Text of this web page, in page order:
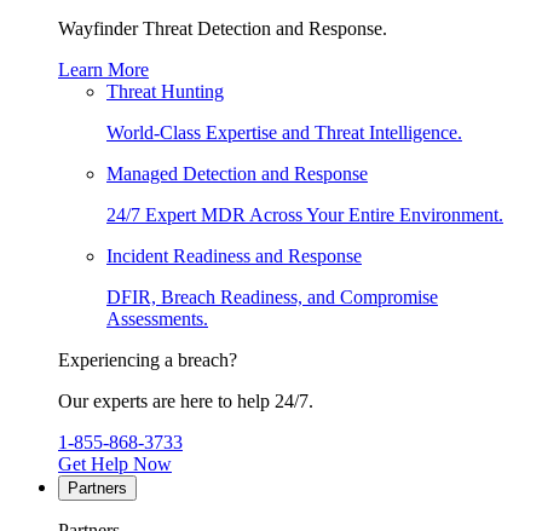
Wayfinder Threat Detection and Response.
Learn More
Threat Hunting
World-Class Expertise and Threat Intelligence.
Managed Detection and Response
24/7 Expert MDR Across Your Entire Environment.
Incident Readiness and Response
DFIR, Breach Readiness, and Compromise
Assessments.
Experiencing a breach?
Our experts are here to help 24/7.
1-855-868-3733
Get Help Now
Partners